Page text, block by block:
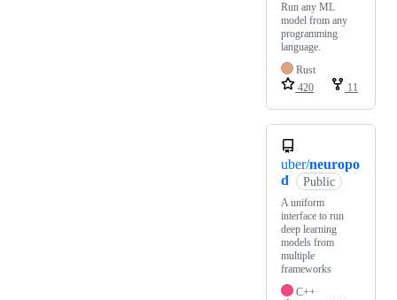
Run any ML
model from any
programming
language.
Rust
420
11
uber/neuropo
d
Public
A uniform
interface to run
deep learning
models from
multiple
frameworks
C++